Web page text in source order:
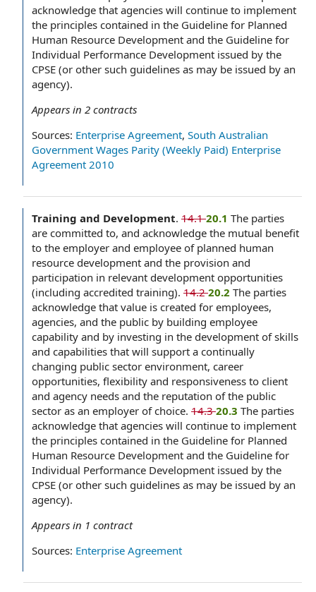
acknowledge that agencies will continue to implement
the principles contained in the Guideline for Planned
Human Resource Development and the Guideline for
Individual Performance Development issued by the
CPSE (or other such guidelines as may be issued by an
agency).
Appears in 2 contracts
Sources: Enterprise Agreement, South Australian
Government Wages Parity (Weekly Paid) Enterprise
Agreement 2010
Training and Development. 14.120.1 The parties
are committed to, and acknowledge the mutual benefit
to the employer and employee of planned human
resource development and the provision and
participation in relevant development opportunities
(including accredited training). 14.220.2 The parties
acknowledge that value is created for employees,
agencies, and the public by building employee
capability and by investing in the development of skills
and capabilities that will support a continually
changing public sector environment, career
opportunities, flexibility and responsiveness to client
and agency needs and the reputation of the public
sector as an employer of choice. 14.320.3 The parties
acknowledge that agencies will continue to implement
the principles contained in the Guideline for Planned
Human Resource Development and the Guideline for
Individual Performance Development issued by the
CPSE (or other such guidelines as may be issued by an
agency).
Appears in 1 contract
Sources: Enterprise Agreement